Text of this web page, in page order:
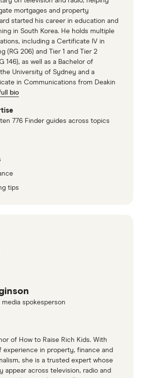
living in as close proximity to
So you can enjoy your life
to worry about disturbing
(or being disturbed by
House prices grow faster, on
apartments. This means you
more easily just by owning a
Houses are almost always
than comparable units in
a house in a cheaper suburb.
trees need trimming and
washing. A house can be a lot
fine if you love DIY projects
If you don't, the extreme low
(and more bills).Living in a
more expensive than living
You have more space to heat
apartments are built near city
you to live closer to
transport and schools to
even your work.
Owning an apartment might
access to a whole host of
There could be a pool, gym,
playground and even a shared
added inclusions need to be
when deciding whether to
corporation by-laws.
means abiding by the rules
washing over the balcony or not
seek approval first.
need to pay a fee to the
to cover shared
mortgages and property
started his career in education and
in South Korea. He holds multiple
including a Certificate IV in
(RG 206) and Tier 1 and Tier 2
146), as well as a Bachelor of
University of Sydney and a
in Communications from Deakin
bio
776 Finder guides across topics
tips
spokesperson
of How to Raise Rich Kids. With
experience in property, finance and
she is a trusted expert whose
appear across television, radio and